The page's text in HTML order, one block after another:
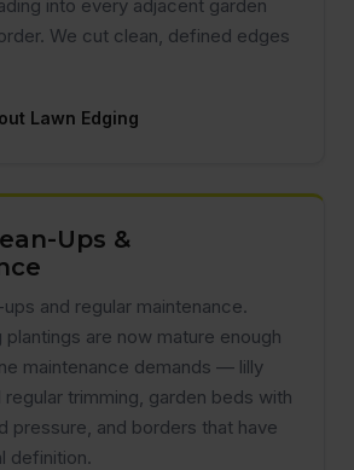
into every adjacent garden
We cut clean, defined edges
Lawn Edging
Ups &
and regular maintenance.
plantings are now mature enough
maintenance demands — lilly
trimming, garden beds with
pressure, and borders that have
definition.